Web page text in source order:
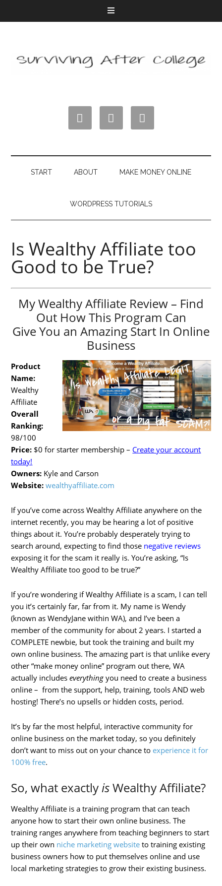
  
START ABOUT MAKE MONEY ONLINE
WORDPRESS TUTORIALS
Is Wealthy Affiliate too
Good to be True?
My Wealthy Affiliate Review – Find
Out How This Program Can
Give You an Amazing Start In Online
Business
Product
Name:
Wealthy
Affiliate
Overall
Ranking:
98/100
Price: $0 for starter membership – Create your account
today!
Owners: Kyle and Carson
Website: wealthyaffiliate.com
If you’ve come across Wealthy Affiliate anywhere on the
internet recently, you may be hearing a lot of positive
things about it. You’re probably desperately trying to
search around, expecting to find those negative reviews
exposing it for the scam it really is. You’re asking, “Is
Wealthy Affiliate too good to be true?”
If you’re wondering if Wealthy Affiliate is a scam, I can tell
you it’s certainly far, far from it. My name is Wendy
(known as WendyJane within WA), and I’ve been a
member of the community for about 2 years. I started a
COMPLETE newbie, but took the training and built my
own online business. The amazing part is that unlike every
other “make money online” program out there, WA
actually includeseverything you need to create a business
online – from the support, help, training, tools AND web
hosting! There’s no upsells or hidden costs, period.
It’s by far the most helpful, interactive community for
online business on the market today, so you definitely
don’t want to miss out on your chance to experience it for
100% free.
So, what exactly isWealthy Affiliate?
Wealthy Affiliate is a training program that can teach
anyone how to start their own online business. The
training ranges anywhere from teaching beginners to start
up their own niche marketing website to training existing
business owners how to put themselves online and use
local marketing strategies to grow their existing business.